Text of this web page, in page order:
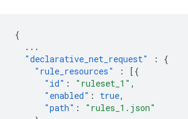
{
...
"declarative_net_request"
:
{
"rule_resources"
:
[{
"id" : "ruleset_1" ,
"enabled" : true,
"path" :
"rules_1.json"